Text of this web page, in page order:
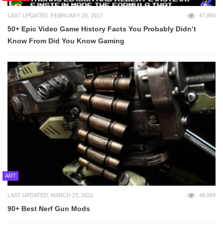
LAST UPDATED: FEBRUARY 20, 2017 47,850
50+ Epic Video Game History Facts You Probably Didn’t
Know From Did You Know Gaming
ART
LAST UPDATED: MARCH 23, 2022 46,084
90+ Best Nerf Gun Mods